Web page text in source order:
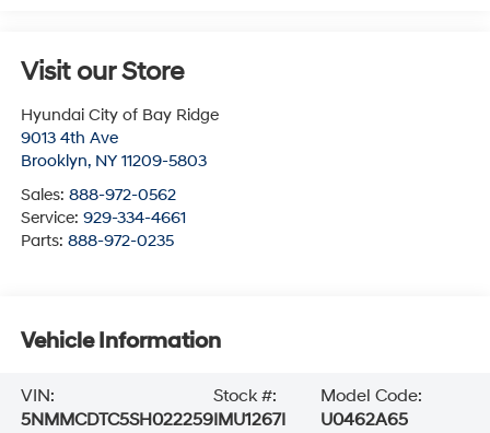
Visit our Store
Hyundai City of Bay Ridge
9013 4th Ave
Brooklyn, NY 11209-5803
Sales: 888-972-0562
Service: 929-334-4661
Parts: 888-972-0235
Vehicle Information
VIN:
5NMMCDTC5SH022259
Stock #:
IMU1267I
Model Code:
U0462A65